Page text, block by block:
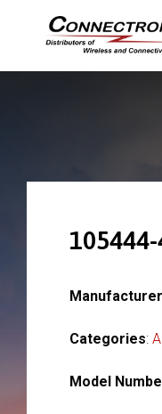
Manufacturer
Categories:
Model